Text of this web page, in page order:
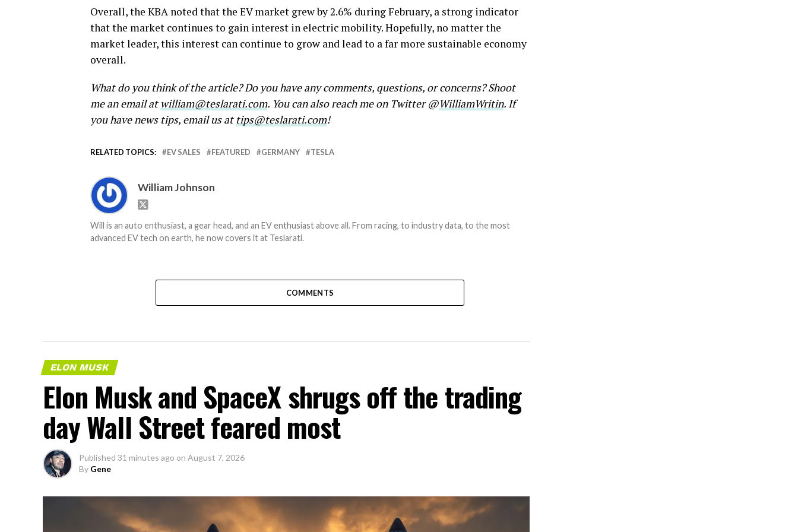
Overall, the KBA noted that the EV market grew by 2.6% during February, a strong indicator
that the market continues to gain interest in electric mobility. Hopefully, no matter the
market leader, this interest can continue to grow and lead to a far more sustainable economy
overall.
What do you think of the article? Do you have any comments, questions, or concerns? Shoot
me an email at william@teslarati.com. You can also reach me on Twitter @WilliamWritin. If
you have news tips, email us at tips@teslarati.com!
RELATED TOPICS: EV SALES FEATURED GERMANY TESLA
William Johnson
Will is an auto enthusiast, a gear head, and an EV enthusiast above all. From racing, to industry data, to the most
advanced EV tech on earth, he now covers it at Teslarati.
COMMENTS
ELON MUSK
Elon Musk and SpaceX shrugs off the trading
day Wall Street feared most
Published 31 minutes ago on August 7, 2026
By Gene